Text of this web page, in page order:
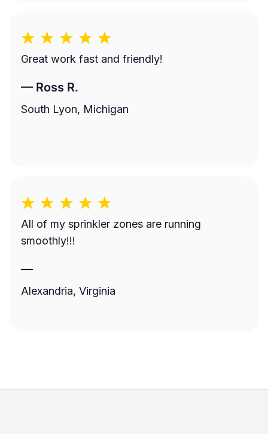
Great work fast and friendly!
— Ross R.
South Lyon, Michigan
All of my sprinkler zones are running
smoothly!!!
—
Alexandria, Virginia